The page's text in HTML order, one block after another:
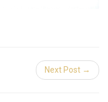
Next Post →